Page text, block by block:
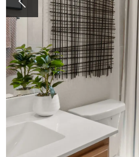
Previous